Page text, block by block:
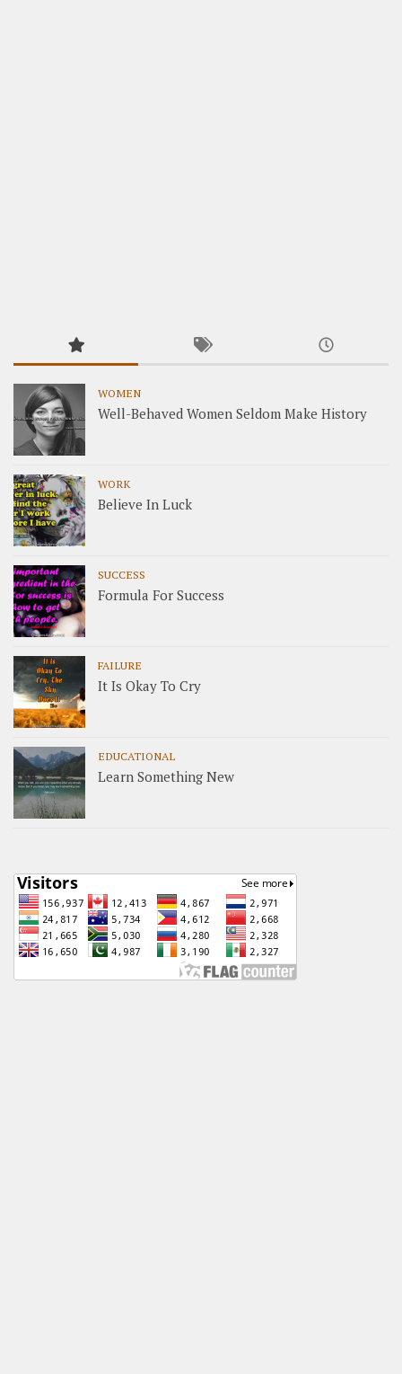
WOMEN
Well-Behaved Women Seldom Make History
WORK
Believe In Luck
SUCCESS
Formula For Success
FAILURE
It Is Okay To Cry
EDUCATIONAL
Learn Something New